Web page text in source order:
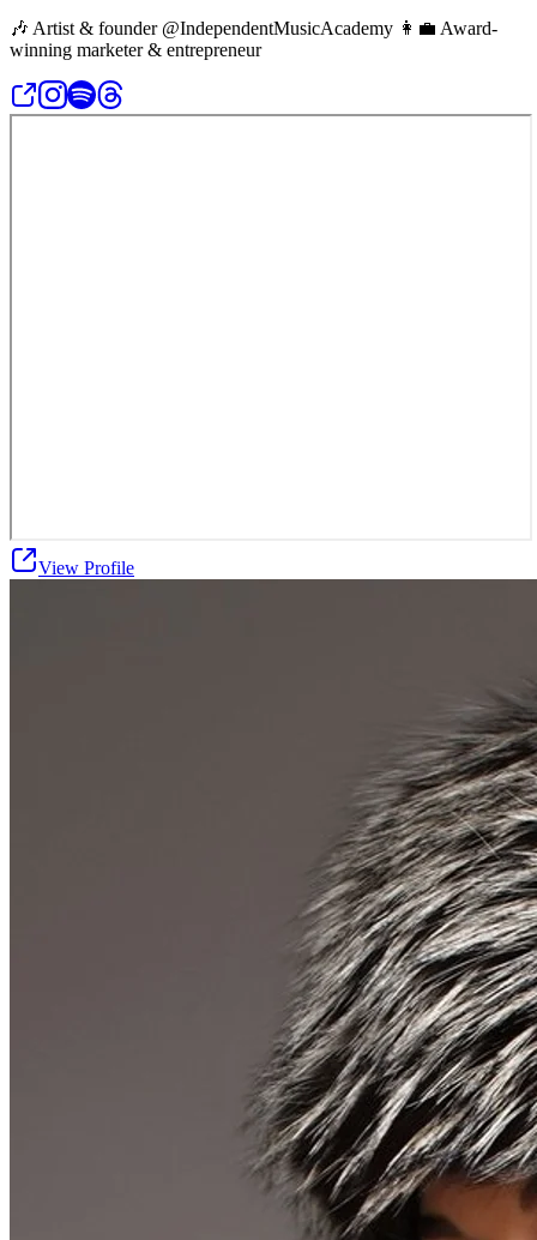
🎶 Artist & founder @IndependentMusicAcademy 👩‍💼 Award-
winning marketer & entrepreneur
View Profile